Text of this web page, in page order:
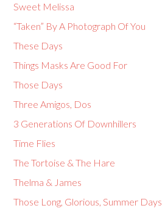
Sweet Melissa
“Taken” By A Photograph Of You
These Days
Things Masks Are Good For
Those Days
Three Amigos, Dos
3 Generations Of Downhillers
Time Flies
The Tortoise & The Hare
Thelma & James
Those Long, Glorious, Summer Days